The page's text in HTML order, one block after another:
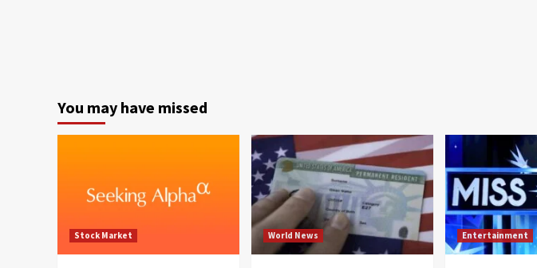
You may have missed
Stock Market World News Entertainment